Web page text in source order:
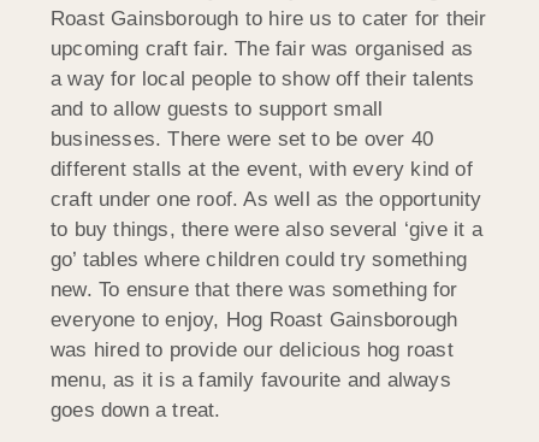
Roast Gainsborough to hire us to cater for their
upcoming craft fair. The fair was organised as
a way for local people to show off their talents
and to allow guests to support small
businesses. There were set to be over 40
different stalls at the event, with every kind of
craft under one roof. As well as the opportunity
to buy things, there were also several ‘give it a
go’ tables where children could try something
new. To ensure that there was something for
everyone to enjoy, Hog Roast Gainsborough
was hired to provide our delicious hog roast
menu, as it is a family favourite and always
goes down a treat.